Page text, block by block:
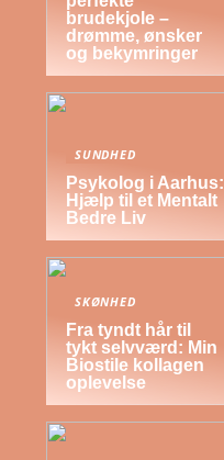
brudekjole –
drømme, ønsker
og bekymringer
SUNDHED
Psykolog i Aarhus:
Hjælp til et Mentalt
Bedre Liv
SKØNHED
Fra tyndt hår til
tykt selvværd: Min
Biostile kollagen
oplevelse